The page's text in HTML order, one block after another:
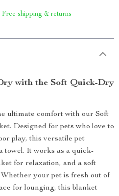
shipping & returns
with the Soft Quick-Dry
ultimate comfort with our Soft
Designed for pets who love to
play, this versatile pet
towel. It works as a quick-
for relaxation, and a soft
your pet is fresh out of
for lounging, this blanket